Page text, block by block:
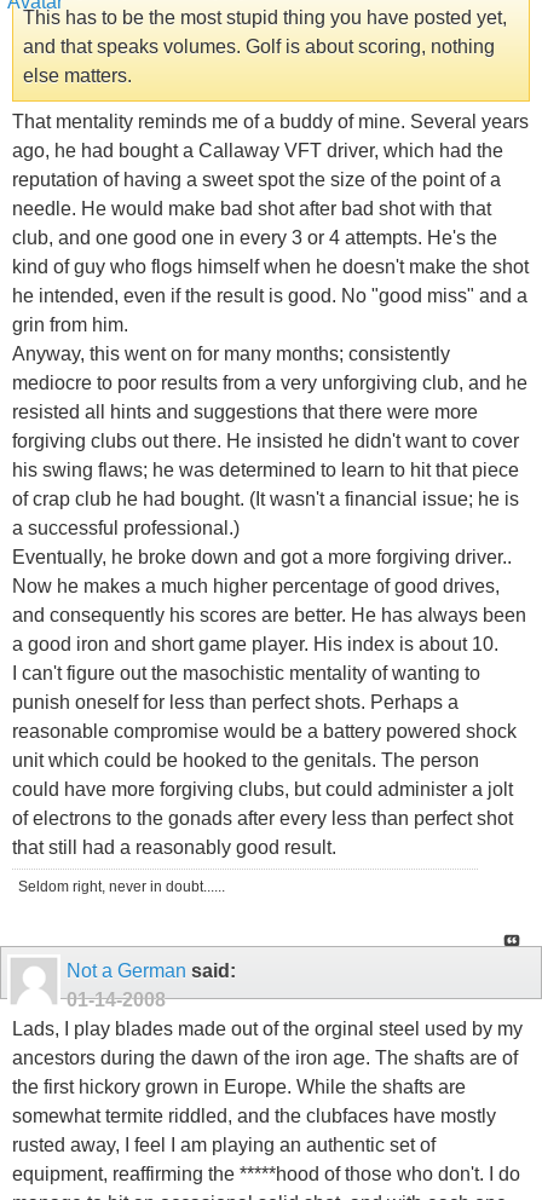
This has to be the most stupid thing you have posted yet,
and that speaks volumes. Golf is about scoring, nothing
else matters.
That mentality reminds me of a buddy of mine. Several years
ago, he had bought a Callaway VFT driver, which had the
reputation of having a sweet spot the size of the point of a
needle. He would make bad shot after bad shot with that
club, and one good one in every 3 or 4 attempts. He's the
kind of guy who flogs himself when he doesn't make the shot
he intended, even if the result is good. No "good miss" and a
grin from him.
Anyway, this went on for many months; consistently
mediocre to poor results from a very unforgiving club, and he
resisted all hints and suggestions that there were more
forgiving clubs out there. He insisted he didn't want to cover
his swing flaws; he was determined to learn to hit that piece
of crap club he had bought. (It wasn't a financial issue; he is
a successful professional.)
Eventually, he broke down and got a more forgiving driver..
Now he makes a much higher percentage of good drives,
and consequently his scores are better. He has always been
a good iron and short game player. His index is about 10.
I can't figure out the masochistic mentality of wanting to
punish oneself for less than perfect shots. Perhaps a
reasonable compromise would be a battery powered shock
unit which could be hooked to the genitals. The person
could have more forgiving clubs, but could administer a jolt
of electrons to the gonads after every less than perfect shot
that still had a reasonably good result.
Seldom right, never in doubt......
Not a German said:
01-14-2008
Lads, I play blades made out of the orginal steel used by my
ancestors during the dawn of the iron age. The shafts are of
the first hickory grown in Europe. While the shafts are
somewhat termite riddled, and the clubfaces have mostly
rusted away, I feel I am playing an authentic set of
equipment, reaffirming the *****hood of those who don't. I do